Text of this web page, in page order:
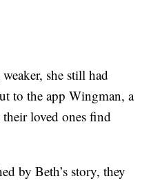
she still had
to the app Wingman, a
loved ones find
by Beth’s story, they